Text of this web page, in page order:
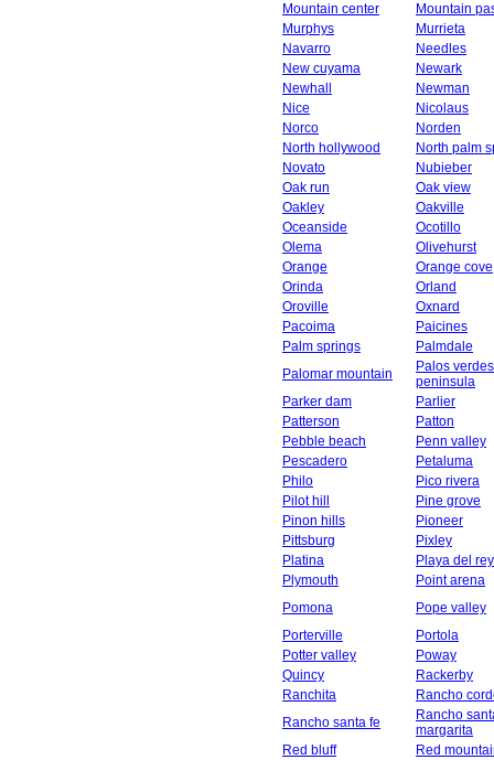
Mountain center
Mountain
Murphys
Murrieta
Navarro
Needles
New cuyama
Newark
Newhall
Newman
Nice
Nicolaus
Norco
Norden
North hollywood
North palm
Novato
Nubieber
Oak run
Oak view
Oakley
Oakville
Oceanside
Ocotillo
Olema
Olivehurst
Orange
Orange cove
Orinda
Orland
Oroville
Oxnard
Pacoima
Paicines
Palm springs
Palmdale
Palomar mountain
Palos verdes
peninsula
Parker dam
Parlier
Patterson
Patton
Pebble beach
Penn valley
Pescadero
Petaluma
Philo
Pico rivera
Pilot hill
Pine grove
Pinon hills
Pioneer
Pittsburg
Pixley
Platina
Playa del rey
Plymouth
Point arena
Pomona
Pope valley
Porterville
Portola
Potter valley
Poway
Quincy
Rackerby
Ranchita
Rancho
Rancho santa fe
Rancho
margarita
Red bluff
Red